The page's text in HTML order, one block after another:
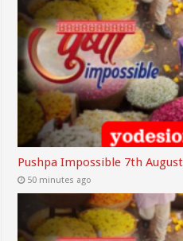
Pushpa Impossible 7th
50 minutes ago